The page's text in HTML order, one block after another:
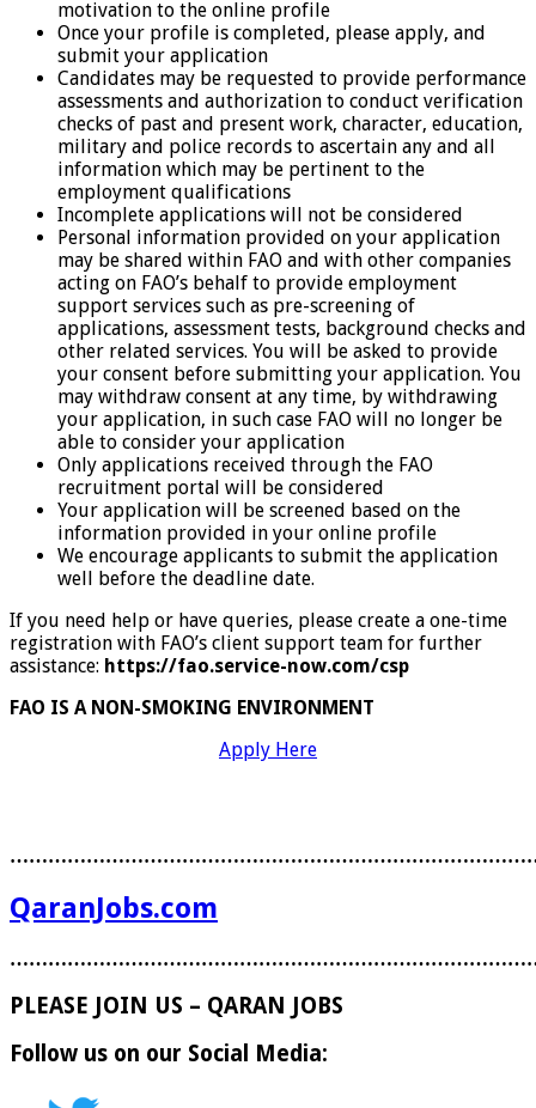
motivation to the online profile
Once your profile is completed, please apply, and
submit your application
Candidates may be requested to provide performance
assessments and authorization to conduct verification
checks of past and present work, character, education,
military and police records to ascertain any and all
information which may be pertinent to the
employment qualifications
Incomplete applications will not be considered
Personal information provided on your application
may be shared within FAO and with other companies
acting on FAO’s behalf to provide employment
support services such as pre-screening of
applications, assessment tests, background checks and
other related services. You will be asked to provide
your consent before submitting your application. You
may withdraw consent at any time, by withdrawing
your application, in such case FAO will no longer be
able to consider your application
Only applications received through the FAO
recruitment portal will be considered
Your application will be screened based on the
information provided in your online profile
We encourage applicants to submit the application
well before the deadline date.
If you need help or have queries, please create a one-time
registration with FAO’s client support team for further
assistance: https://fao.service-now.com/csp
FAO IS A NON-SMOKING ENVIRONMENT
Apply Here
QaranJobs.com
PLEASE JOIN US – QARAN JOBS
Follow us on our Social Media: